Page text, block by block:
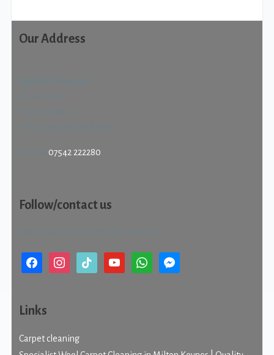
Our Address
07542 222280
Follow/contact us
facebookinstagramtiktok youtube whatsappmessenger
Links
Carpet cleaning